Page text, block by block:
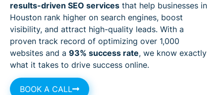
results-driven SEO services that help businesses in
Houston rank higher on search engines, boost
visibility, and attract high-quality leads. With a
proven track record of optimizing over 1,000
websites and a 93% success rate, we know exactly
what it takes to drive success online.
BOOK A CALL